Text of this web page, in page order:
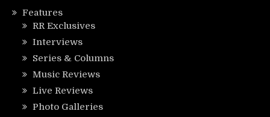
Features
RR Exclusives
Interviews
Series & Columns
Music Reviews
Live Reviews
Photo Galleries